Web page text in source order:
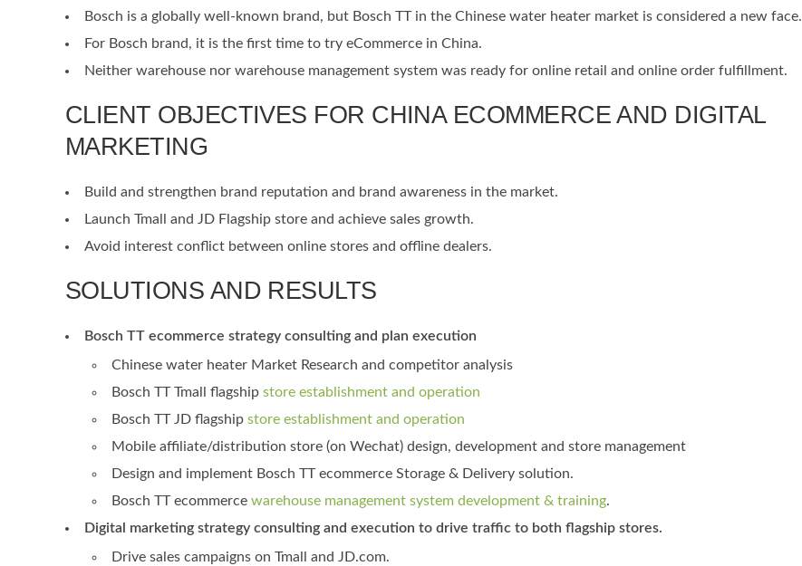
Bosch is a globally well-known brand, but Bosch TT in the Chinese water heater market is considered a new face.
For Bosch brand, it is the first time to try eCommerce in China.
Neither warehouse nor warehouse management system was ready for online retail and online order fulfillment.
CLIENT OBJECTIVES FOR CHINA ECOMMERCE AND DIGITAL
MARKETING
Build and strengthen brand reputation and brand awareness in the market.
Launch Tmall and JD Flagship store and achieve sales growth.
Avoid interest conflict between online stores and offline dealers.
SOLUTIONS AND RESULTS
Bosch TT ecommerce strategy consulting and plan execution
Chinese water heater Market Research and competitor analysis
Bosch TT Tmall flagship store establishment and operation
Bosch TT JD flagship store establishment and operation
Mobile affiliate/distribution store (on Wechat) design, development and store management
Design and implement Bosch TT ecommerce Storage & Delivery solution.
Bosch TT ecommerce warehouse management system development & training.
Digital marketing strategy consulting and execution to drive traffic to both flagship stores.
Drive sales campaigns on Tmall and JD.com.